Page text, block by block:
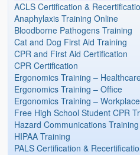
ACLS Certification &
Anaphylaxis Training Online
Bloodborne Pathogens Training
Cat and Dog First Aid Training
CPR and First Aid Certification
CPR Certification
Ergonomics Training –
Ergonomics Training – Office
Ergonomics Training – Workplace
Free High School Student CPR
Hazard Communications Training
HIPAA Training
PALS Certification &